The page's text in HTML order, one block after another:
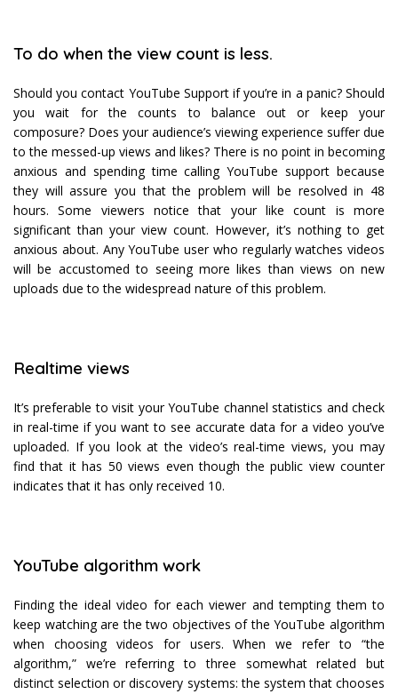
To do when the view count is less.
Should you contact YouTube Support if you’re in a panic? Should
you wait for the counts to balance out or keep your
composure? Does your audience’s viewing experience suffer due
to the messed-up views and likes? There is no point in becoming
anxious and spending time calling YouTube support because
they will assure you that the problem will be resolved in 48
hours. Some viewers notice that your like count is more
significant than your view count. However, it’s nothing to get
anxious about. Any YouTube user who regularly watches videos
will be accustomed to seeing more likes than views on new
uploads due to the widespread nature of this problem.
Realtime views
It’s preferable to visit your YouTube channel statistics and check
in real-time if you want to see accurate data for a video you’ve
uploaded. If you look at the video’s real-time views, you may
find that it has 50 views even though the public view counter
indicates that it has only received 10.
YouTube algorithm work
Finding the ideal video for each viewer and tempting them to
keep watching are the two objectives of the YouTube algorithm
when choosing videos for users. When we refer to “the
algorithm,” we’re referring to three somewhat related but
distinct selection or discovery systems: the system that chooses